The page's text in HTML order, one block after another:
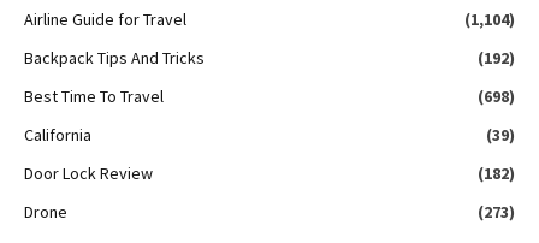
Airline Guide for Travel
(1,104)
Backpack Tips And Tricks
(192)
Best Time To Travel
(698)
California
(39)
Door Lock Review
(182)
Drone
(273)